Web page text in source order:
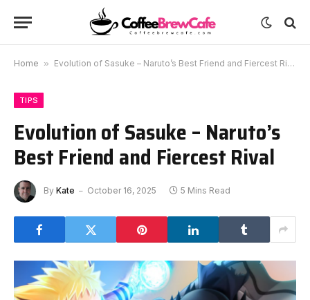
Home » Evolution of Sasuke – Naruto’s Best Friend and Fiercest Rival
TIPS
Evolution of Sasuke – Naruto’s
Best Friend and Fiercest Rival
By Kate October 16, 2025 5 Mins Read